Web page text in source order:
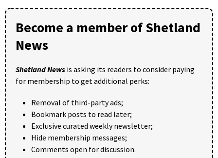
Become a member of Shetland
News
Shetland News is asking its readers to consider paying
for membership to get additional perks:
Removal of third-party ads;
Bookmark posts to read later;
Exclusive curated weekly newsletter;
Hide membership messages;
Comments open for discussion.